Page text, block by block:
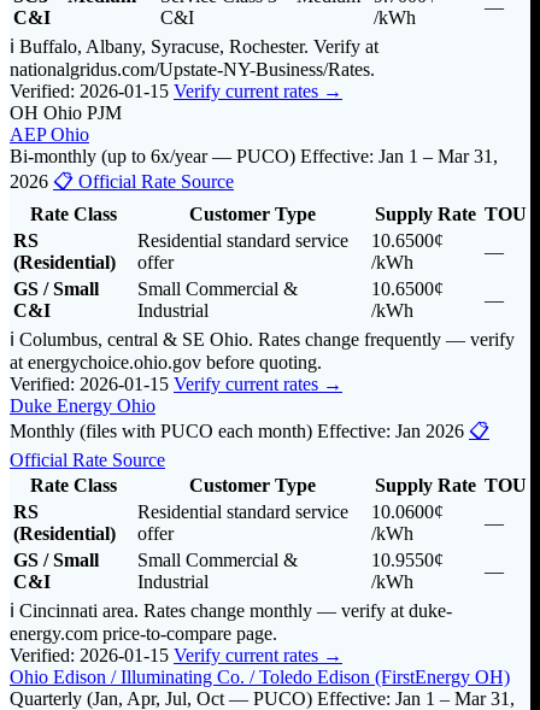
C&I
C&I
/kWh
—
ℹ️ Buffalo, Albany, Syracuse, Rochester. Verify at
nationalgridus.com/Upstate-NY-Business/Rates.
Verified: 2026-01-15 Verify current rates →
OH Ohio PJM
AEP Ohio
Bi-monthly (up to 6x/year — PUCO) Effective: Jan 1 – Mar 31,
2026 📋 Official Rate Source
Rate Class
Customer Type Supply Rate TOU
RS
(Residential)
Residential standard service
offer
10.6500¢
/kWh
—
GS / Small
C&I
Small Commercial &
Industrial
10.6500¢
/kWh
—
ℹ️ Columbus, central & SE Ohio. Rates change frequently — verify
at energychoice.ohio.gov before quoting.
Verified: 2026-01-15 Verify current rates →
Duke Energy Ohio
Monthly (files with PUCO each month) Effective: Jan 2026 📋
Official Rate Source
Rate Class
Customer Type Supply Rate TOU
RS
(Residential)
Residential standard service
offer
10.0600¢
/kWh
—
GS / Small
C&I
Small Commercial &
Industrial
10.9550¢
/kWh
—
ℹ️ Cincinnati area. Rates change monthly — verify at duke-
energy.com price-to-compare page.
Verified: 2026-01-15 Verify current rates →
Ohio Edison / Illuminating Co. / Toledo Edison (FirstEnergy OH)
Quarterly (Jan, Apr, Jul, Oct — PUCO) Effective: Jan 1 – Mar 31,